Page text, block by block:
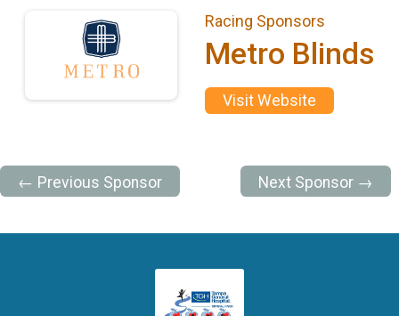
Racing Sponsors
Metro Blinds
Visit Website
← Previous Sponsor Next Sponsor →